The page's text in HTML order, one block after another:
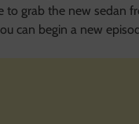
to grab the new sedan
can begin a new